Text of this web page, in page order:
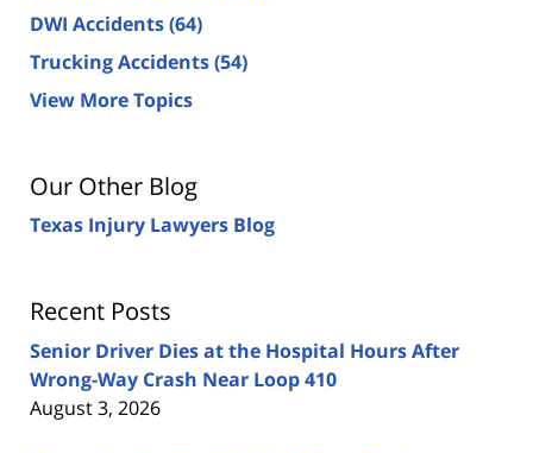
DWI Accidents(64)
Trucking Accidents(54)
View More Topics
Our Other Blog
Texas Injury Lawyers Blog
Recent Posts
Senior Driver Dies at the Hospital Hours After
Wrong-Way Crash Near Loop 410
August 3, 2026